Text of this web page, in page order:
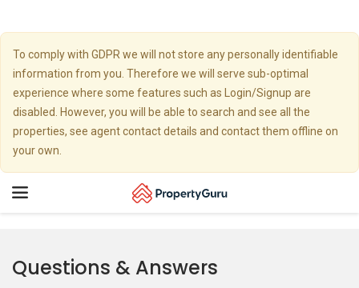
To comply with GDPR we will not store any personally identifiable
information from you. Therefore we will serve sub-optimal
experience where some features such as Login/Signup are
disabled. However, you will be able to search and see all the
properties, see agent contact details and contact them offline on
your own.
Toggle
Questions & Answers